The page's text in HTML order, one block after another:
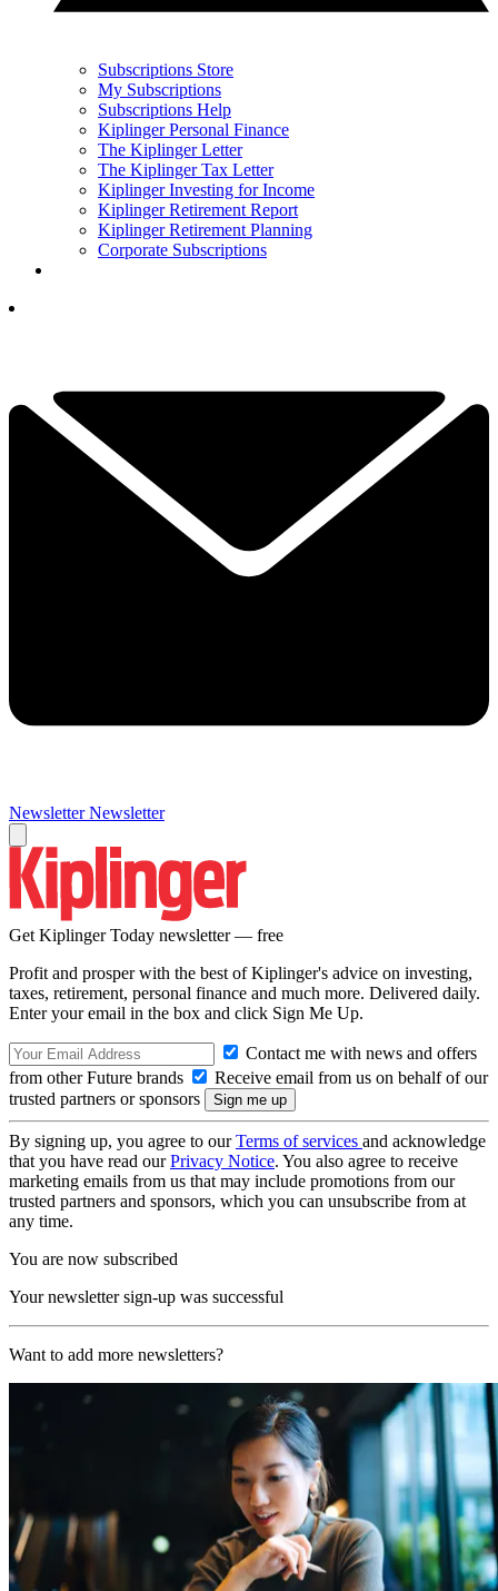
Subscriptions Store
My Subscriptions
Subscriptions Help
Kiplinger Personal Finance
The Kiplinger Letter
The Kiplinger Tax Letter
Kiplinger Investing for Income
Kiplinger Retirement Report
Kiplinger Retirement Planning
Corporate Subscriptions
Newsletter Newsletter
Get Kiplinger Today newsletter — free
Profit and prosper with the best of Kiplinger's advice on investing,
taxes, retirement, personal finance and much more. Delivered daily.
Enter your email in the box and click Sign Me Up.
Contact me with news and offers
from other Future brands
Receive email from us on behalf of our
trusted partners or sponsors
By signing up, you agree to ourTerms of services and acknowledge
that you have read ourPrivacy Notice. You also agree to receive
marketing emails from us that may include promotions from our
trusted partners and sponsors, which you can unsubscribe from at
any time.
You are now subscribed
Your newsletter sign-up was successful
Want to add more newsletters?